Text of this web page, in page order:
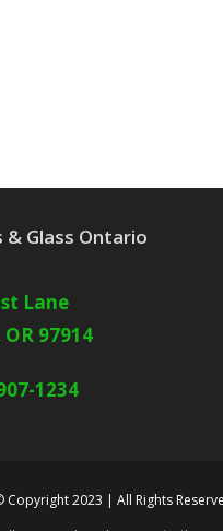
& Glass Ontario
Lane
97914
1234
Copyright 2023 | All Rights